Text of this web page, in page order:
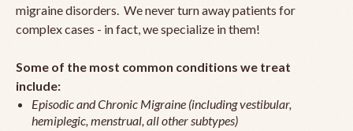
migraine disorders. We never turn away patients for
complex cases - in fact, we specialize in them!
Some of the most common conditions we treat
include:
Episodic and Chronic Migraine (including vestibular,
hemiplegic, menstrual, all other subtypes)